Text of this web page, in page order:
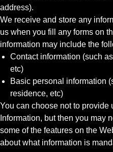
address).
We receive and store any
us when you fill any forms on
information may include the
Contact information (such
etc)
Basic personal information
residence, etc)
You can choose not to provide
Information, but then you may
some of the features on the
about what information is